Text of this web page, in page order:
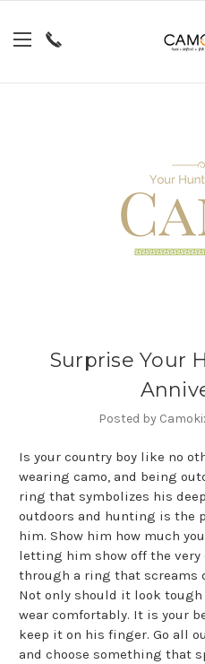
Surprise Your
Posted by
Is your country boy like no
wearing camo, and being
ring that symbolizes his
outdoors and hunting is the
him. Show him how much
letting him show off the very
through a ring that screams
Not only should it look
wear comfortably. It is your
keep it on his finger. Go all
and choose something that